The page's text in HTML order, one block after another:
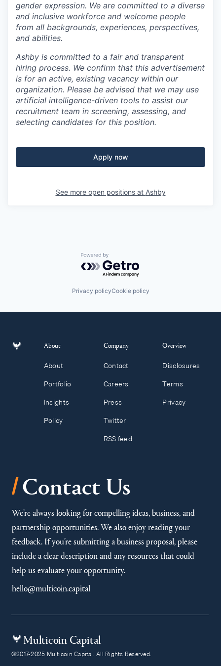
gender expression. We are committed to a diverse
and inclusive workforce and welcome people
from all backgrounds, experiences, perspectives,
and abilities.
Ashby is committed to a fair and transparent
hiring process. We confirm that this advertisement
is for an active, existing vacancy within our
organization. Please be advised that we may use
artificial intelligence-driven tools to assist our
recruitment team in screening, assessing, and
selecting candidates for this position.
Apply now
See more open positions at Ashby
Powered by Getro.com
Privacy policyCookie policy
About
About
Portfolio
Insights
Policy
Company
Contact
Careers
Press
Twitter
RSS feed
Overview
Disclosures
Terms
Privacy
/Contact Us
We’re always looking for compelling ideas, business, and
partnership opportunities. We also enjoy reading your
feedback. If you’re submitting a business proposal, please
include a clear description and any resources that could
help us evaluate your opportunity.
hello@multicoin.capital
Multicoin Capital
©2017-2025 Multicoin Capital. All Rights Reserved.